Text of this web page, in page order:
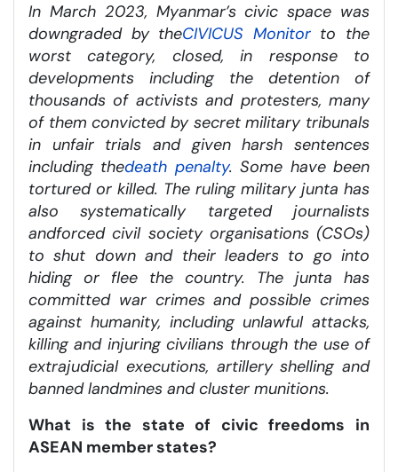
In March 2023, Myanmar’s civic space was
downgraded by theCIVICUS Monitorto the
worst category, closed, in response to
developments including the detention of
thousands of activists and protesters, many
of them convicted by secret military tribunals
in unfair trials and given harsh sentences
including thedeath penalty. Some have been
tortured or killed. The ruling military junta has
also systematically targeted journalists
andforced civil society organisations (CSOs)
to shut down and their leaders to go into
hiding or flee the country. The junta has
committed war crimes and possible crimes
against humanity, including unlawful attacks,
killing and injuring civilians through the use of
extrajudicial executions, artillery shelling and
banned landmines and cluster munitions.
What is the state of civic freedoms in
ASEAN member states?